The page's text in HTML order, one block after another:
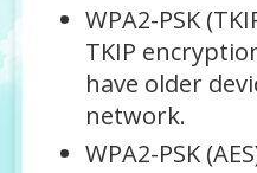
WPA2-PSK
TKIP
have older
network.
WPA2-PSK